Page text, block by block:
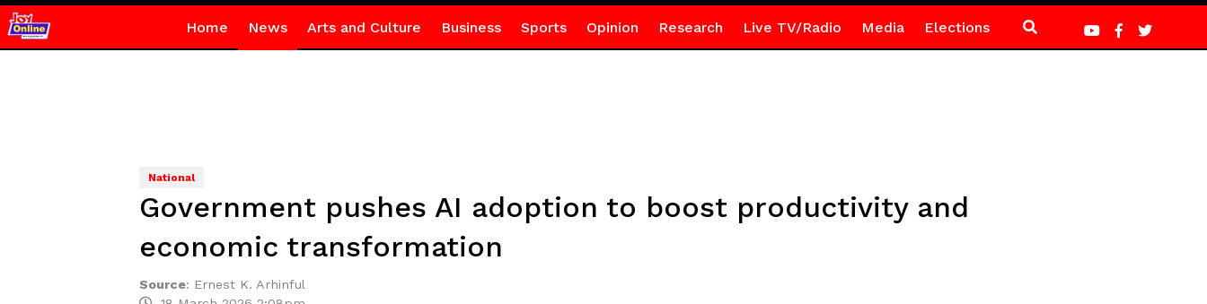
Home News Arts and Culture Business Sports Opinion Research Live TV/Radio Media Elections
National
Government pushes AI adoption to boost productivity and
economic transformation
Source: Ernest K. Arhinful